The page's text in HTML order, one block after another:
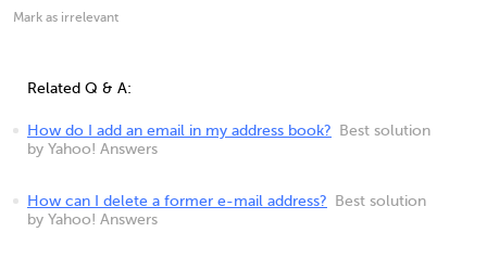
Mark as irrelevant
Related Q & A:
How do I add an email in my address book?
Best solution
by Yahoo! Answers
How can I delete a former e-mail address?
Best solution
by Yahoo! Answers